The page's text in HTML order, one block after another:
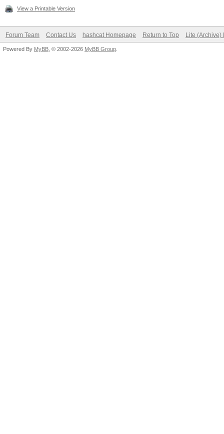
View a Printable Version
Forum Team Contact Us hashcat Homepage Return to Top Lite (Archive)
Powered By MyBB , © 2002-2026 MyBB Group